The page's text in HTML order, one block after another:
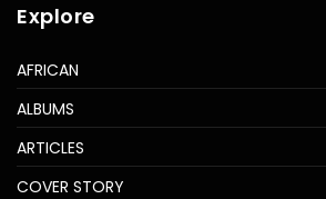
Explore
AFRICAN
ALBUMS
ARTICLES
COVER STORY